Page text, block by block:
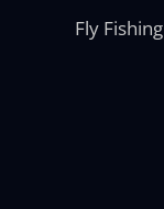
Fly Fishing